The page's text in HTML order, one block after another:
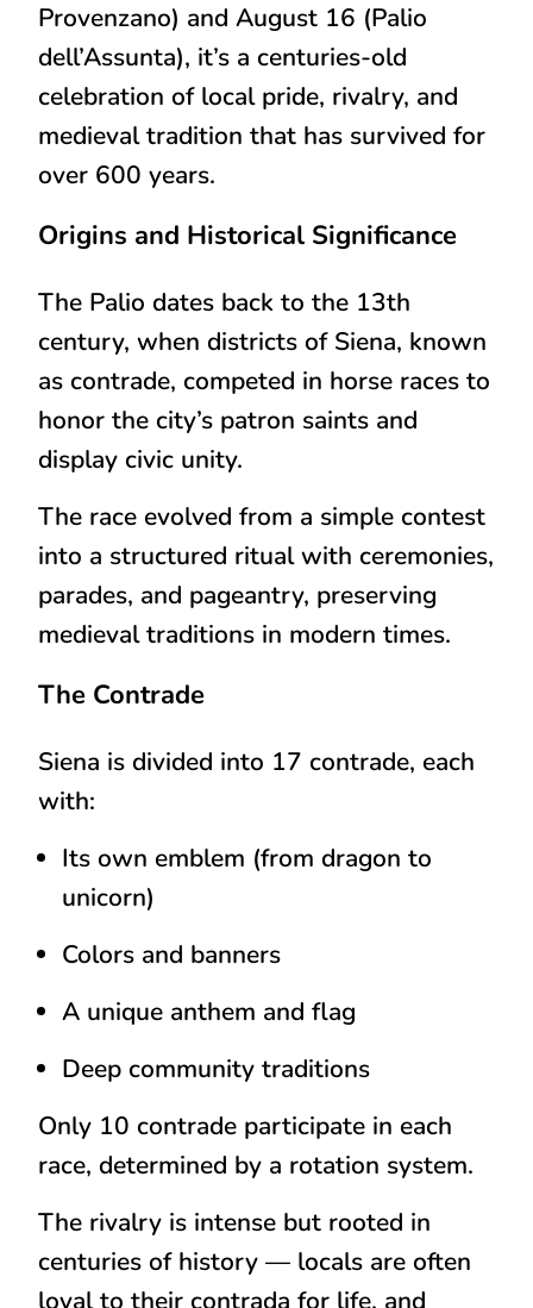
Provenzano) andAugust 16 (Palio
dell’Assunta), it’s a centuries-old
celebration of local pride, rivalry, and
medieval tradition that has survived for
over 600 years.
Origins and Historical Significance
The Palio dates back to the 13th
century, when districts of Siena, known
as contrade, competed in horse races to
honor the city’s patron saints and
display civic unity.
The race evolved from a simple contest
into a structured ritual with ceremonies,
parades, and pageantry, preserving
medieval traditions in modern times.
The Contrade
Siena is divided into 17 contrade, each
with:
Its own emblem (from dragon to
unicorn)
Colors and banners
A unique anthem and flag
Deep community traditions
Only 10 contrade participate in each
race, determined by a rotation system.
The rivalry is intense but rooted in
centuries of history — locals are often
loyal to their contradafor life, and